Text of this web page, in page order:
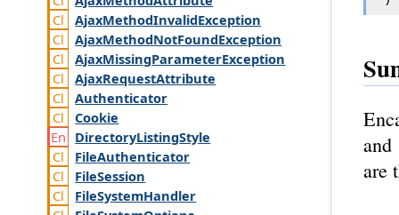
AjaxMethodInvalidException
AjaxMethodNotFoundException
AjaxMissingParameterException
AjaxRequestAttribute
Authenticator
Cookie
DirectoryListingStyle
FileAuthenticator
FileSession
FileSystemHandler
and
are